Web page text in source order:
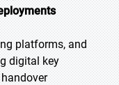
platforms, and
digital key